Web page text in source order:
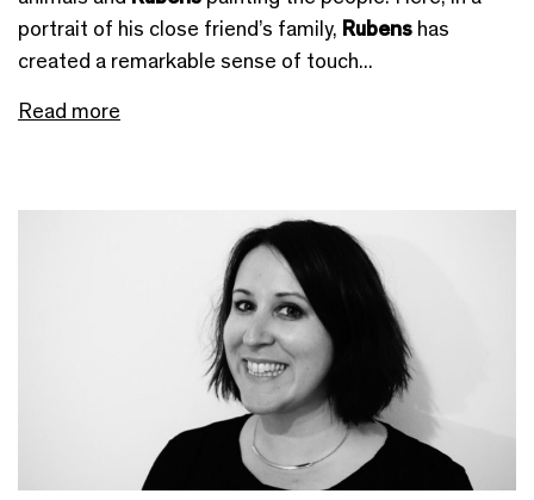
portrait of his close friend’s family, Rubens has
created a remarkable sense of touch...
Read more